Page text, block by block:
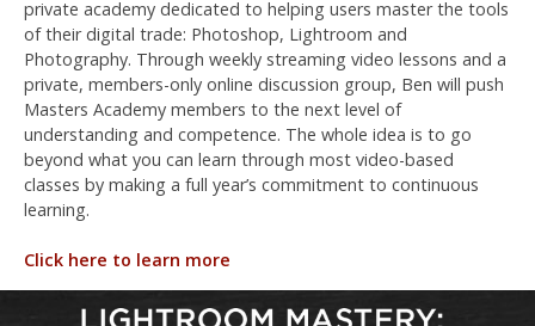
private academy dedicated to helping users master the tools
of their digital trade: Photoshop, Lightroom and
Photography. Through weekly streaming video lessons and a
private, members-only online discussion group, Ben will push
Masters Academy members to the next level of
understanding and competence. The whole idea is to go
beyond what you can learn through most video-based
classes by making a full year’s commitment to continuous
learning.
Click here to learn more